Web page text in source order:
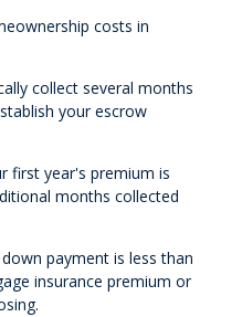
costs in
collect several months
your escrow
first year's premium is
months collected
payment is less than
insurance premium or